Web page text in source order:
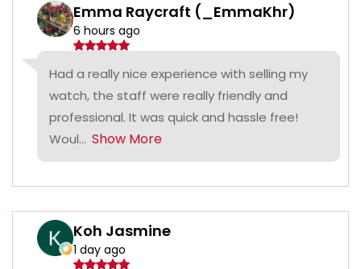
Emma Raycraft (_EmmaKhr)
6 hours ago
Had a really nice experience with selling my
watch, the staff were really friendly and
professional. It was quick and hassle free!
Woul... Show More
Koh Jasmine
1 day ago